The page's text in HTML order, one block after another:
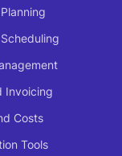
Invoicing
Costs
Tools